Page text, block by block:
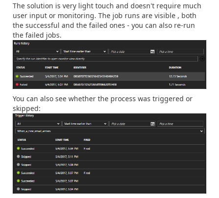
The solution is very light touch and doesn't require much
user input or monitoring. The job runs are visible , both
the successful and the failed ones - you can also re-run
the failed jobs.
You can also see whether the process was triggered or
skipped: